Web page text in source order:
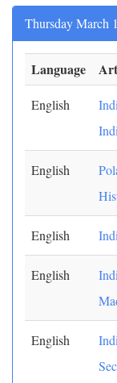
Thursday March
Language
English
English
English
English
English